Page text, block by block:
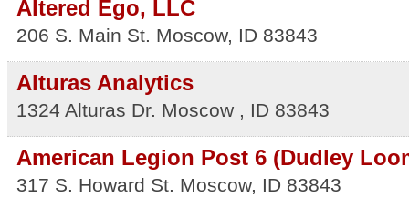
Altered Ego, LLC
206 S. Main St. Moscow, ID 83843
Alturas Analytics
1324 Alturas Dr. Moscow , ID 83843
American Legion Post 6 (Dudley
317 S. Howard St. Moscow, ID 83843